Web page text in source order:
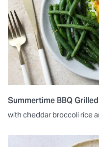
Summertime BBQ
with cheddar broccoli rice